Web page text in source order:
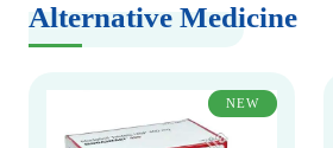
Alternative Medicine
NEW